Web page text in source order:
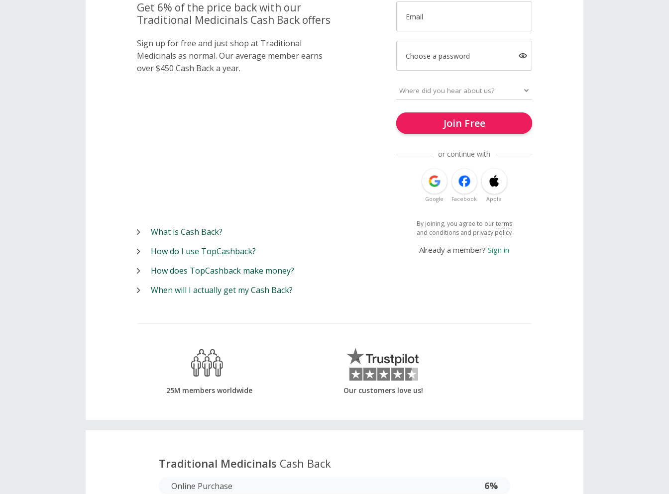
Get 6% of the price back with our
Traditional Medicinals Cash Back offers
Sign up for free and just shop at Traditional
Medicinals as normal. Our average member earns
over $450 Cash Back a year.
Email
Choose a password
Join Free
or continue with
Google Facebook Apple
By joining, you agree to ourterms
and conditions and privacy policy
Already a member? Sign in
What is Cash Back?
How do I use TopCashback?
How does TopCashback make money?
When will I actually get my Cash Back?
25M members worldwide Our customers love us!
Traditional Medicinals Cash Back
Online Purchase 6%